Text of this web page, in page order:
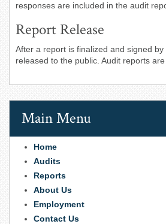
responses are included in the audit
Report Release
After a report is finalized and signed by
released to the public. Audit reports are
Main Menu
Home
Audits
Reports
About Us
Employment
Contact Us